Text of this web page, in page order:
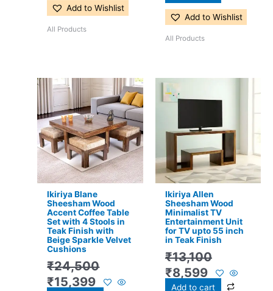
Add to Wishlist
All Products
Add to Wishlist
All Products
Ikiriya Blane
Sheesham Wood
Accent Coffee Table
Set with 4 Stools in
Teak Finish with
Beige Sparkle Velvet
Cushions
₹24,500
Original
price
was:
₹24,500.
₹15,399
Current
price
is:
₹15,399.
Ikiriya Allen
Sheesham Wood
Minimalist TV
Entertainment Unit
for TV upto 55 inch
in Teak Finish
₹13,100
Original
price
₹13,100.
₹8,599
price
₹8,599.
Add to cart